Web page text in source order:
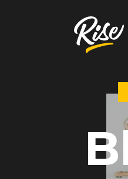
Get Your
A free,
Website URL